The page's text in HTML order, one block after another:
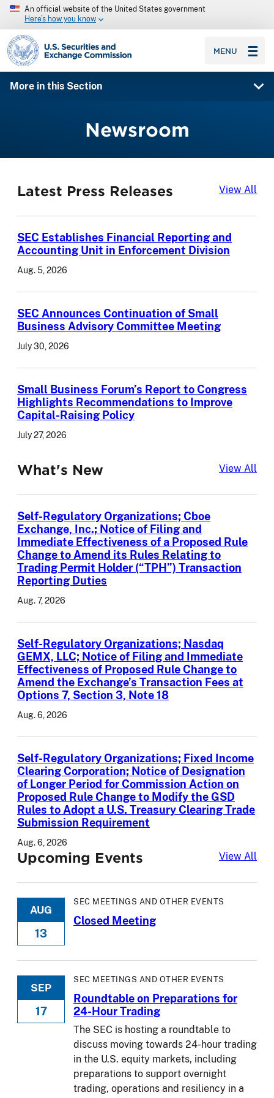
An official website of the United States government
Here’s how you know
SEC homepage
MENU
More in this Section
Newsroom
Latest Press Releases View All
SEC Establishes Financial Reporting and
Accounting Unit in Enforcement Division
Aug. 5, 2026
SEC Announces Continuation of Small
Business Advisory Committee Meeting
July 30, 2026
Small Business Forum’s Report to Congress
Highlights Recommendations to Improve
Capital-Raising Policy
July 27, 2026
What's New View All
Self-Regulatory Organizations; Cboe
Exchange, Inc.; Notice of Filing and
Immediate Effectiveness of a Proposed Rule
Change to Amend its Rules Relating to
Trading Permit Holder (“TPH”) Transaction
Reporting Duties
Aug. 7, 2026
Self-Regulatory Organizations; Nasdaq
GEMX, LLC; Notice of Filing and Immediate
Effectiveness of Proposed Rule Change to
Amend the Exchange’s Transaction Fees at
Options 7, Section 3, Note 18
Aug. 6, 2026
Self-Regulatory Organizations; Fixed Income
Clearing Corporation; Notice of Designation
of Longer Period for Commission Action on
Proposed Rule Change to Modify the GSD
Rules to Adopt a U.S. Treasury Clearing Trade
Submission Requirement
Aug. 6, 2026
Upcoming Events View All
AUG
13
SEC MEETINGS AND OTHER EVENTS
Closed Meeting
SEP
17
SEC MEETINGS AND OTHER EVENTS
Roundtable on Preparations for
24-Hour Trading
The SEC is hosting a roundtable to
discuss moving towards 24-hour trading
in the U.S. equity markets, including
preparations to support overnight
trading, operations and resiliency in a